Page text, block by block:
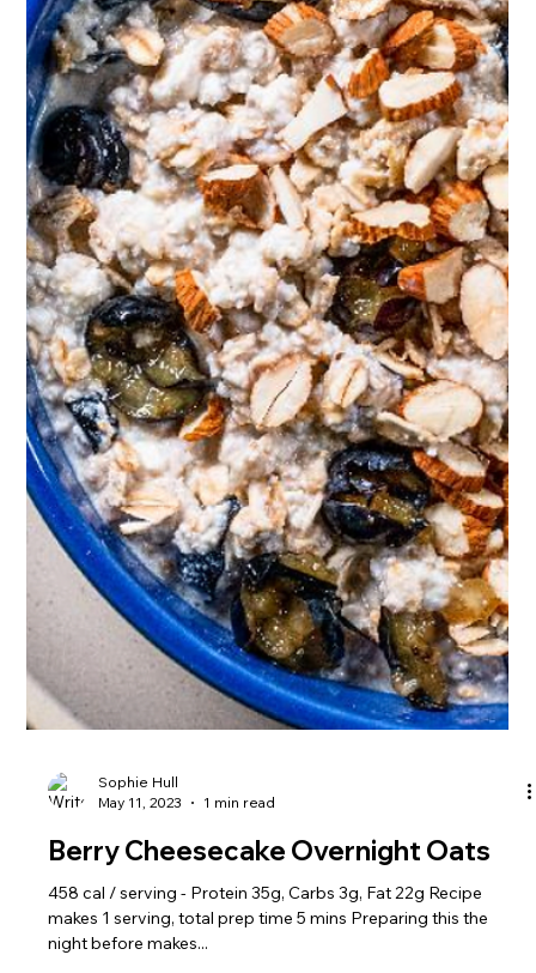
Protein Pancakes
493 cal / serving - Protein 31g, Carbs 57g, Fat 15g Recipe
makes 1 serving, total prep time 10 mins So light and fluffy,
you'd never know...